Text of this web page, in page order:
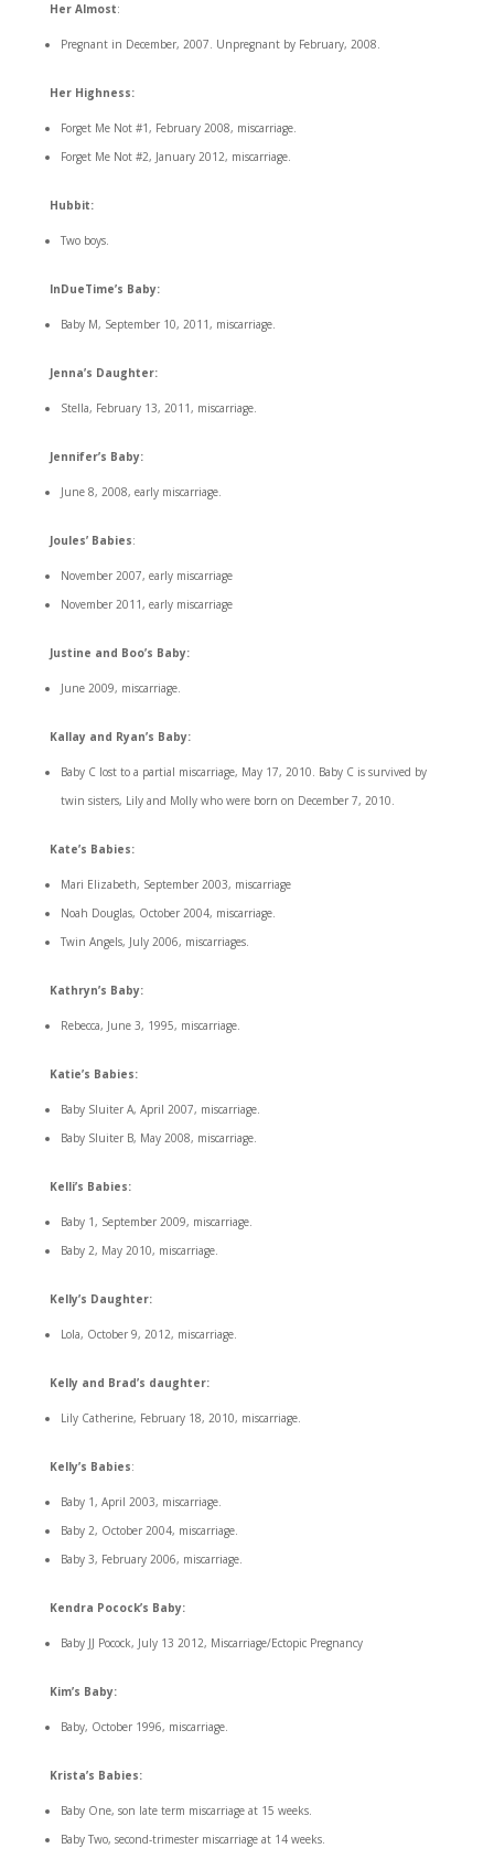
Her Almost:
Pregnant in December, 2007. Unpregnant by February, 2008.
Her Highness:
Forget Me Not #1, February 2008, miscarriage.
Forget Me Not #2, January 2012, miscarriage.
Hubbit:
Two boys.
InDueTime’s Baby:
Baby M, September 10, 2011, miscarriage.
Jenna’s Daughter:
Stella, February 13, 2011, miscarriage.
Jennifer’s Baby:
June 8, 2008, early miscarriage.
Joules’ Babies:
November 2007, early miscarriage
November 2011, early miscarriage
Justine and Boo’s Baby:
June 2009, miscarriage.
Kallay and Ryan’s Baby:
Baby C lost to a partial miscarriage, May 17, 2010. Baby C is survived by
twin sisters, Lily and Molly who were born on December 7, 2010.
Kate’s Babies:
Mari Elizabeth, September 2003, miscarriage
Noah Douglas, October 2004, miscarriage.
Twin Angels, July 2006, miscarriages.
Kathryn’s Baby:
Rebecca, June 3, 1995, miscarriage.
Katie’s Babies:
Baby Sluiter A, April 2007, miscarriage.
Baby Sluiter B, May 2008, miscarriage.
Kelli’s Babies:
Baby 1, September 2009, miscarriage.
Baby 2, May 2010, miscarriage.
Kelly’s Daughter:
Lola, October 9, 2012, miscarriage.
Kelly and Brad’s daughter:
Lily Catherine, February 18, 2010, miscarriage.
Kelly’s Babies:
Baby 1, April 2003, miscarriage.
Baby 2, October 2004, miscarriage.
Baby 3, February 2006, miscarriage.
Kendra Pocock’s Baby:
Baby JJ Pocock, July 13 2012, Miscarriage/Ectopic Pregnancy
Kim’s Baby:
Baby, October 1996, miscarriage.
Krista’s Babies:
Baby One, son late term miscarriage at 15 weeks.
Baby Two, second-trimester miscarriage at 14 weeks.